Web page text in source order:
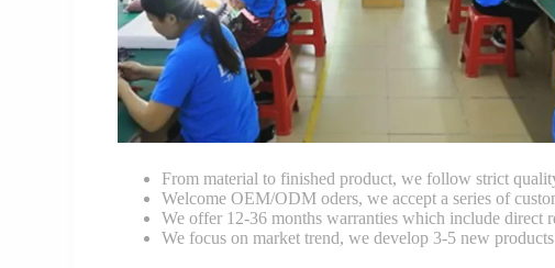
From material to finished product, we follow strict
Welcome OEM/ODM oders, we accept a series of
We offer 12-36 months warranties which include direct
We focus on market trend, we develop 3-5 new products